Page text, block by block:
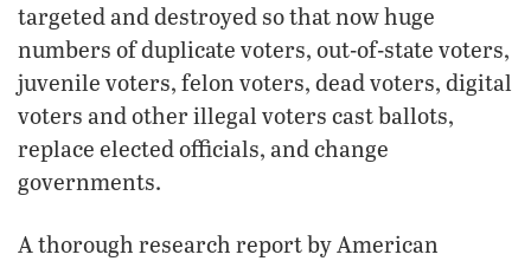
targeted and destroyed so that now huge
numbers of duplicate voters, out-of-state voters,
juvenile voters, felon voters, dead voters, digital
voters and other illegal voters cast ballots,
replace elected officials, and change
governments.
A thorough research report by American